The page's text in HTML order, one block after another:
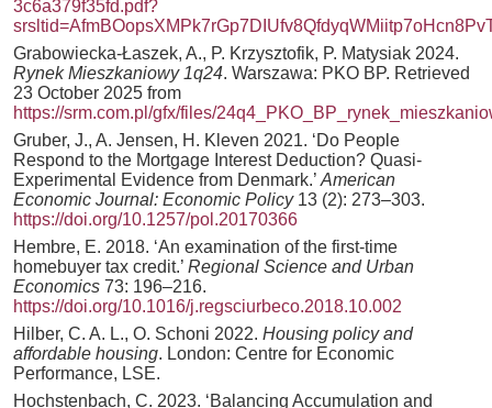
3c6a379f35fd.pdf?
Grabowiecka-Łaszek, A., P. Krzysztofik, P. Matysiak 2024.
Rynek Mieszkaniowy 1q24. Warszawa: PKO BP. Retrieved
23 October 2025 from
https://srm.com.pl/gfx/files/
Gruber, J., A. Jensen, H. Kleven 2021. ‘Do People
Respond to the Mortgage Interest Deduction? Quasi-
Experimental Evidence from Denmark.’ American
Economic Journal: Economic Policy13 (2): 273–303.
https://doi.org/10.1257/pol.20170366
Hembre, E. 2018. ‘An examination of the first-time
homebuyer tax credit.’ Regional Science and Urban
Economics 73: 196–216.
https://doi.org/10.1016/j.regsciurbeco.2018.10.002
Hilber, C. A. L., O. Schoni 2022. Housing policy and
affordable housing. London: Centre for Economic
Performance, LSE.
Hochstenbach, C. 2023. ‘Balancing Accumulation and